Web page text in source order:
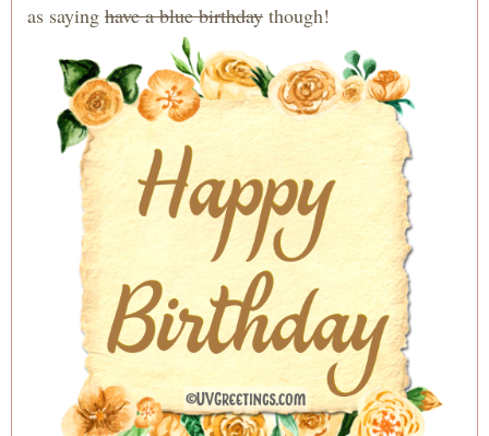
as saying have a blue birthday though!